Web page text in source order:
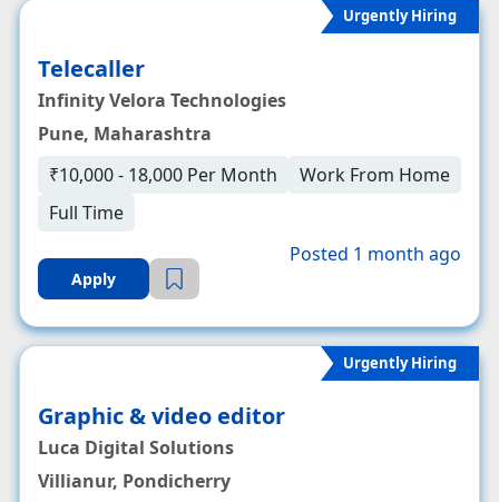
Urgently Hiring
Telecaller
Infinity Velora Technologies
Pune, Maharashtra
₹10,000 - 18,000 Per Month
Work From Home
Full Time
Apply
Posted 1 month ago
Urgently Hiring
Graphic & video editor
Luca Digital Solutions
Villianur, Pondicherry